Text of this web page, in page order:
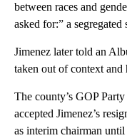
between races and
asked for:” a
Jimenez later told an
taken out of context and
The county’s GOP
accepted Jimenez’s
as interim chairman